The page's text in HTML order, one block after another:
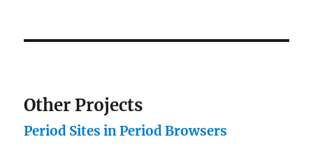
Other Projects
Period Sites in Period Browsers